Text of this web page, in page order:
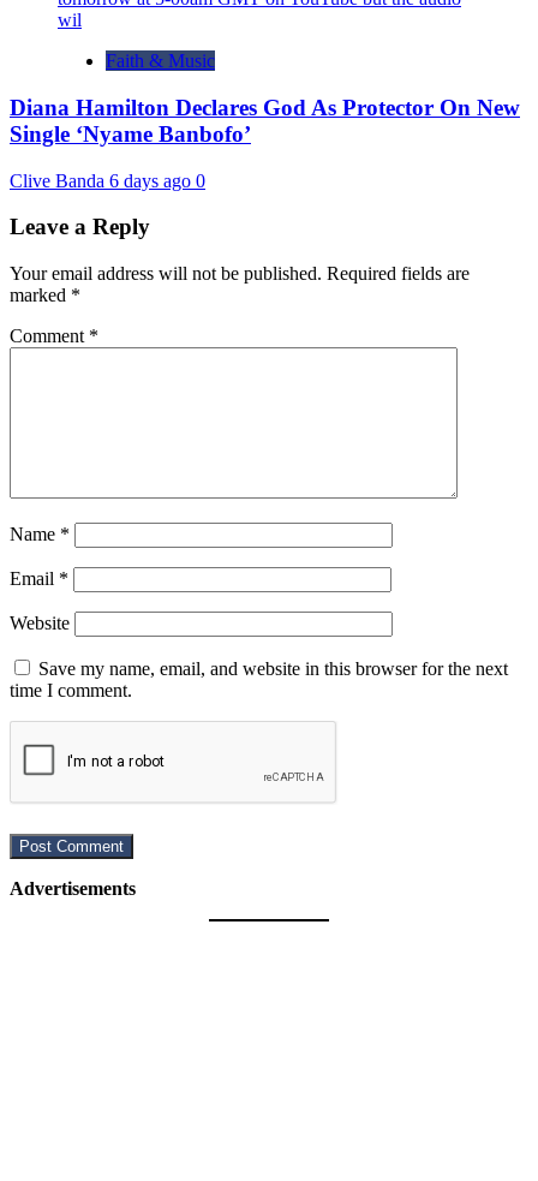
Faith & Music
Diana Hamilton Declares God As Protector On New
Single ‘Nyame Banbofo’
Clive Banda 6 days ago 0
Leave a Reply
Your email address will not be published. Required fields are
marked *
Comment *
Name *
Email *
Website
Save my name, email, and website in this browser for the next
time I comment.
Advertisements